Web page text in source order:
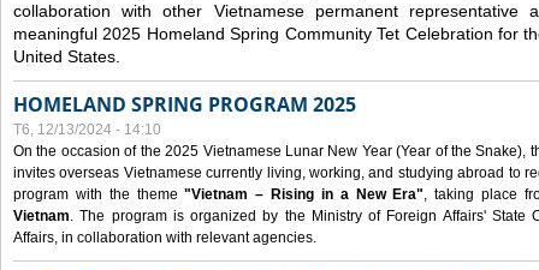
collaboration with other Vietnamese permanent representative
meaningful 2025 Homeland Spring Community Tet Celebration for
United States.
HOMELAND SPRING PROGRAM 2025
T6, 12/13/2024 - 14:10
On the occasion of the 2025 Vietnamese Lunar New Year (Year of the Snake),
invites overseas Vietnamese currently living, working, and studying abroad to
program with the theme"Vietnam – Rising in a New Era", taking place
Vietnam. The program is organized by the Ministry of Foreign Affairs' State
Affairs, in collaboration with relevant agencies.